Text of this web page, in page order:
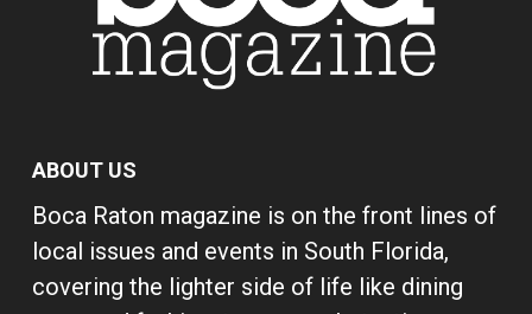
ABOUT US
Boca Raton magazine is on the front lines of
local issues and events in South Florida,
covering the lighter side of life like dining